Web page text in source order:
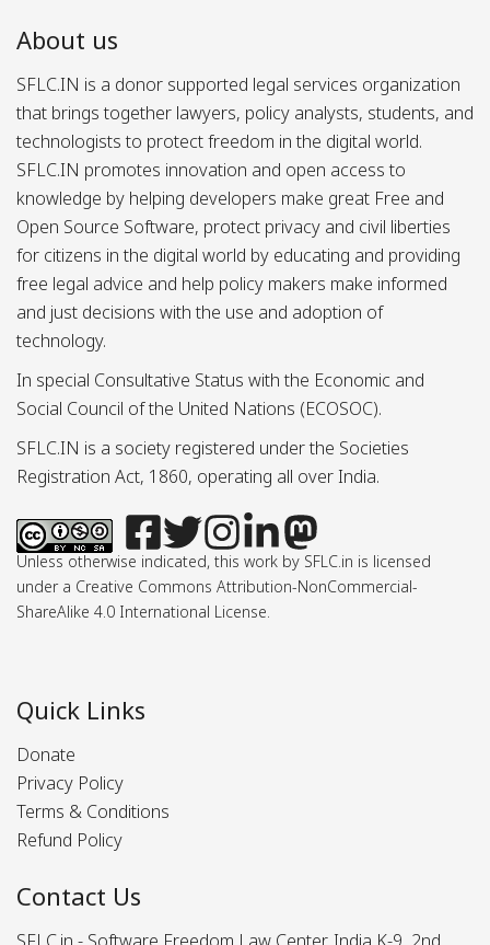
About us
SFLC.IN is a donor supported legal services organization
that brings together lawyers, policy analysts, students, and
technologists to protect freedom in the digital world.
SFLC.IN promotes innovation and open access to
knowledge by helping developers make great Free and
Open Source Software, protect privacy and civil liberties
for citizens in the digital world by educating and providing
free legal advice and help policy makers make informed
and just decisions with the use and adoption of
technology.
In special Consultative Status with the Economic and
Social Council of the United Nations (ECOSOC).
SFLC.IN is a society registered under the Societies
Registration Act, 1860, operating all over India.
Unless otherwise indicated, this work by SFLC.in is licensed
under a Creative Commons Attribution-NonCommercial-
ShareAlike 4.0 International License.
Quick Links
Donate
Privacy Policy
Terms & Conditions
Refund Policy
Contact Us